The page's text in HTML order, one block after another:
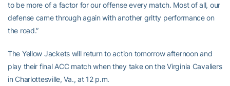
to be more of a factor for our offense every match. Most of all, our
defense came through again with another gritty performance on
the road.”
The Yellow Jackets will return to action tomorrow afternoon and
play their final ACC match when they take on the Virginia Cavaliers
in Charlottesville, Va., at 12 p.m.